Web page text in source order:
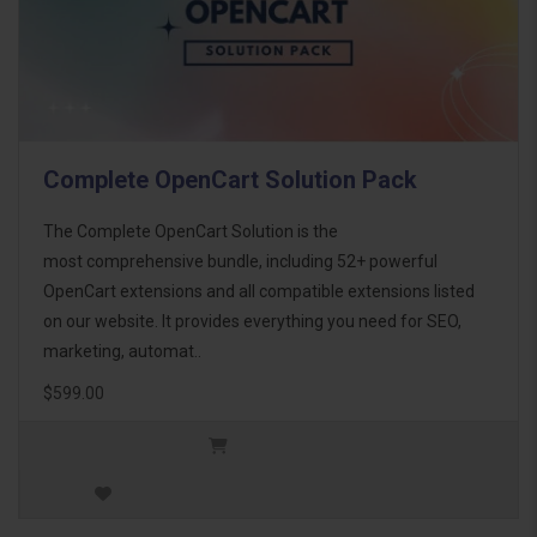
Complete OpenCart Solution Pack
The Complete OpenCart Solution is the
most comprehensive bundle, including 52+ powerful
OpenCart extensions and all compatible extensions listed
on our website. It provides everything you need for SEO,
marketing, automat..
$599.00